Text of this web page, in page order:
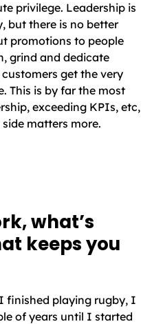
privilege. Leadership is
but there is no better
promotions to people
grind and dedicate
get the very
This is by far the most
exceeding KPIs, etc,
matters more.
what’s
keeps you
finished playing rugby, I
of years until I started